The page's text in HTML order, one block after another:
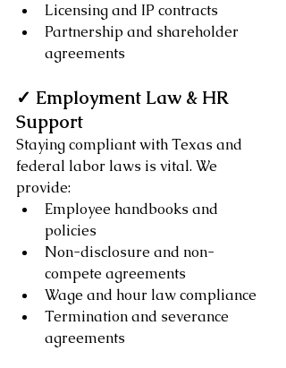
Licensing and IP contracts
Partnership and shareholder
agreements
✓ Employment Law & HR
Support
Staying compliant with Texas and
federal labor laws is vital. We
provide:
Employee handbooks and
policies
Non-disclosure and non-
compete agreements
Wage and hour law compliance
Termination and severance
agreements